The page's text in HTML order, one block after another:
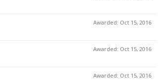
Awarded: Oct 15, 2016
Awarded: Oct 15, 2016
Awarded: Oct 15, 2016